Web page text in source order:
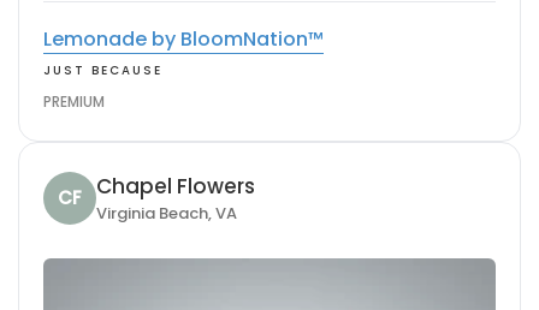
Lemonade by BloomNation™
JUST BECAUSE
PREMIUM
CF Chapel Flowers
Virginia Beach, VA